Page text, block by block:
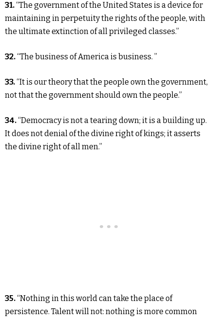
31.“The government of the United States is a device for
maintaining in perpetuity the rights of the people, with
the ultimate extinction of all privileged classes.”
32.“The business of America is business. ”
33.“It is our theory that the people own the government,
not that the government should own the people.”
34.“Democracy is not a tearing down; it is a building up.
It does not denial of the divine right of kings; it asserts
the divine right of all men.”
35.“Nothing in this world can take the place of
persistence. Talent will not: nothing is more common